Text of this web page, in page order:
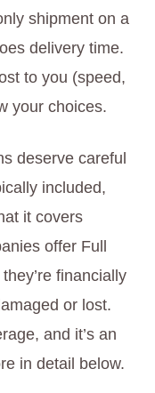
shipment on a
delivery time.
to you (speed,
your choices.
deserve careful
included,
it covers
offer Full
financially
or lost.
and it’s an
in detail below.